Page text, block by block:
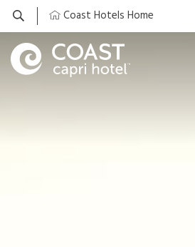
Coast Hotels Home